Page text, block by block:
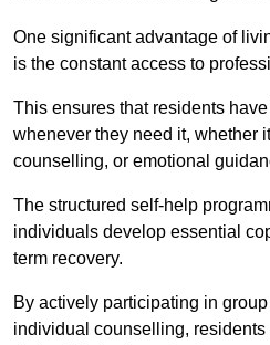
One significant advantage of
is the constant access to
This ensures that residents
whenever they need it, whether
counselling, or emotional
The structured self-help
individuals develop essential
term recovery.
By actively participating in
individual counselling,